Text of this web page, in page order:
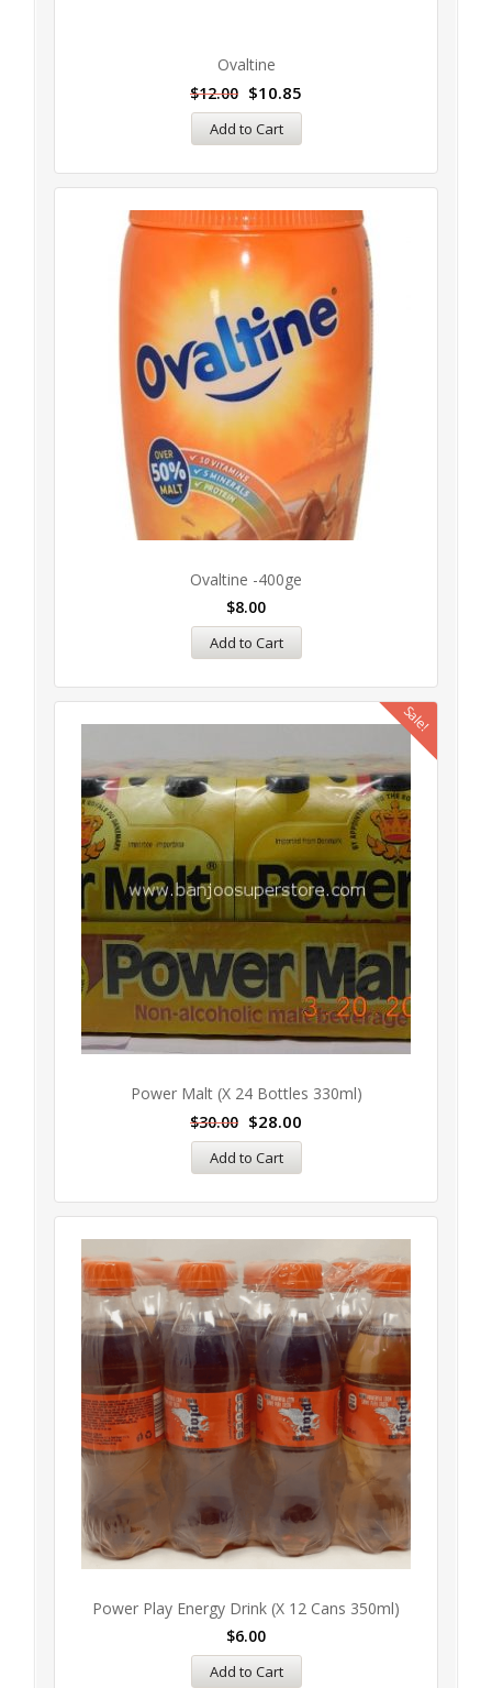
Ovaltine
$12.00 $10.85
Add to Cart
Ovaltine -400ge
$8.00
Add to Cart
Sale!
Power Malt (x 24 Bottles 330ml)
$30.00 $28.00
Add to Cart
Power Play Energy Drink (x 12 Cans 350ml)
$6.00
Add to Cart